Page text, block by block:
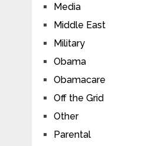
Media
Middle East
Military
Obama
Obamacare
Off the Grid
Other
Parental